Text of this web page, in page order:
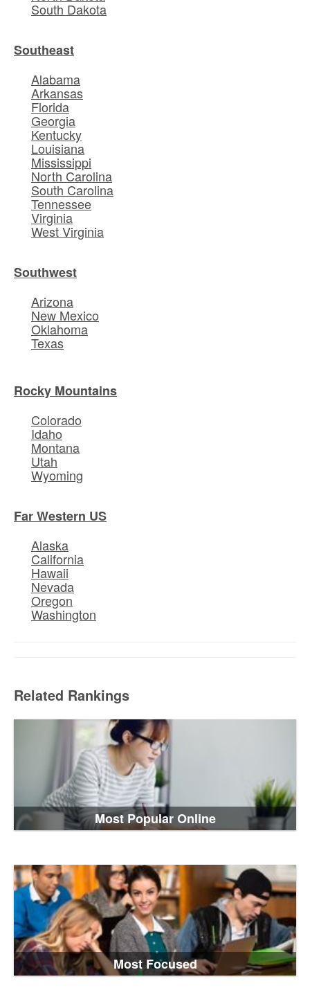
South Dakota
Southeast
Alabama
Arkansas
Florida
Georgia
Kentucky
Louisiana
Mississippi
North Carolina
South Carolina
Tennessee
Virginia
West Virginia
Southwest
Arizona
New Mexico
Oklahoma
Texas
Rocky Mountains
Colorado
Idaho
Montana
Utah
Wyoming
Far Western US
Alaska
California
Hawaii
Nevada
Oregon
Washington
Related Rankings
Most Popular Online
Most Focused